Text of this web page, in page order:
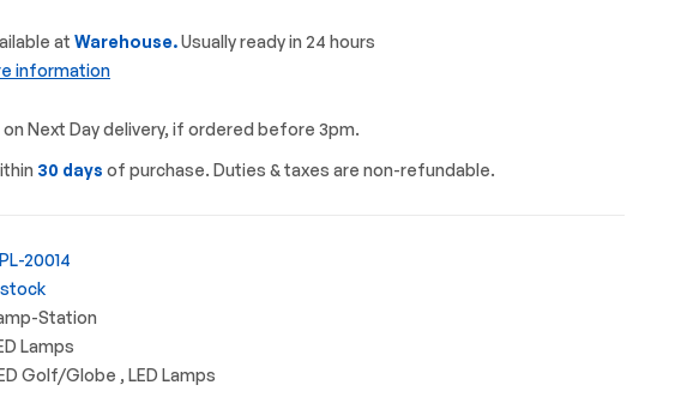
at Warehouse.Usually ready in 24 hours
information
on Next Day delivery, if ordered before 3pm.
30 days of purchase. Duties & taxes are non-refundable.
20014
Station
Lamps
Golf/Globe , LED Lamps